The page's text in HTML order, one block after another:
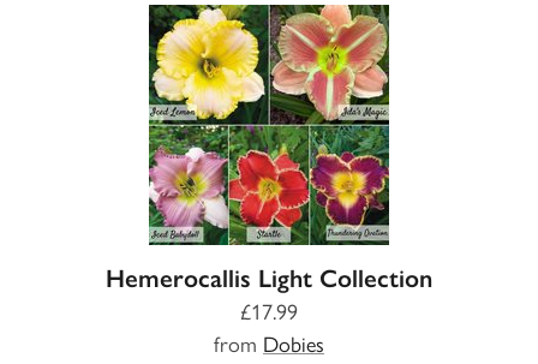
Hemerocallis Light Collection
£17.99
from Dobies